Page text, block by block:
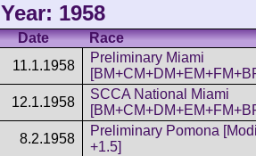
Year: 1958
Date
Race
11.1.1958
Preliminary Miami
12.1.1958
SCCA National Miami
8.2.1958
Preliminary Pomona
+1.5]